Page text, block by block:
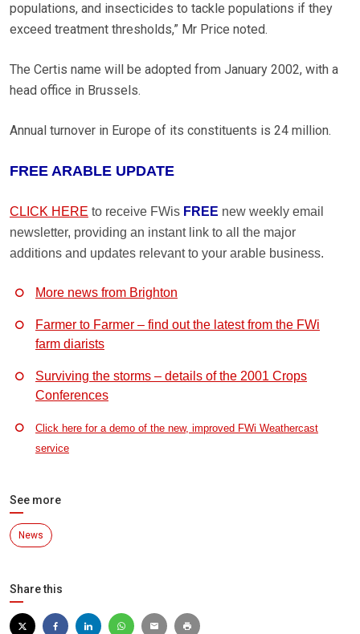
populations, and insecticides to tackle populations if they
exceed treatment thresholds,” Mr Price noted.
The Certis name will be adopted from January 2002, with a
head office in Brussels.
Annual turnover in Europe of its constituents is 24 million.
FREE ARABLE UPDATE
CLICK HERE to receive FWis FREE new weekly email
newsletter, providing an instant link to all the major
additions and updates relevant to your arable business.
More news from Brighton
Farmer to Farmer – find out the latest from the FWi
farm diarists
Surviving the storms – details of the 2001 Crops
Conferences
Click here for a demo of the new, improved FWi Weathercast
service
See more
News
Share this